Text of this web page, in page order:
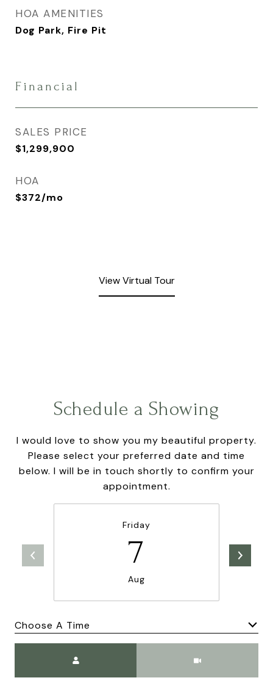
HOA AMENITIES
Dog Park, Fire Pit
Financial
SALES PRICE
$1,299,900
HOA
$372/mo
View Virtual Tour
Schedule a Showing
I would love to show you my beautiful property.
Please select your preferred date and time
below. I will be in touch shortly to confirm your
appointment.
Friday
7
Aug
Choose A Time